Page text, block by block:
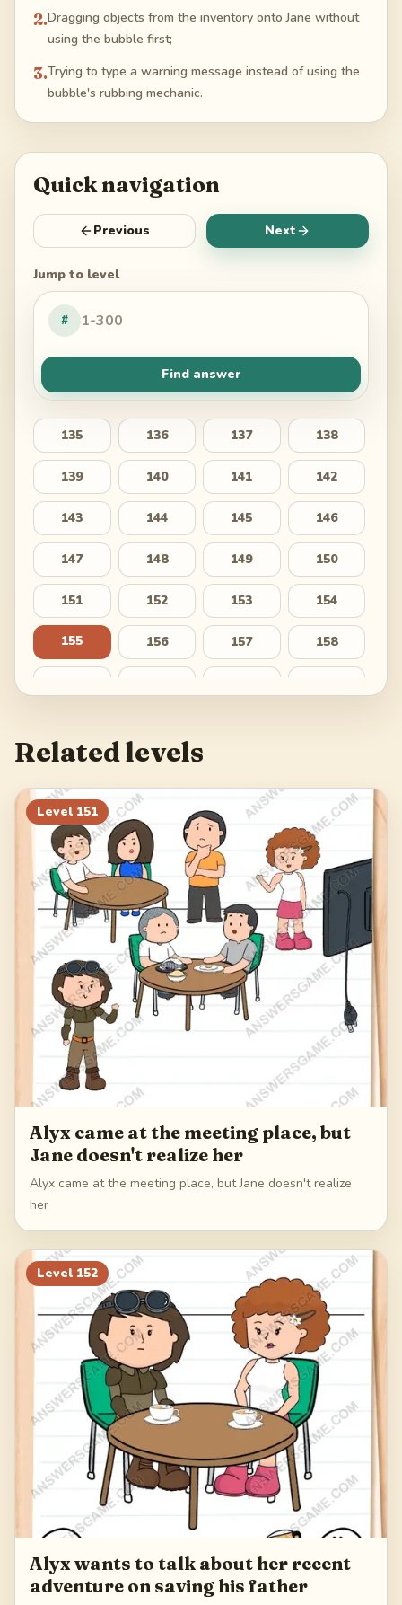
2.Dragging objects from the inventory onto Jane without
using the bubble first;
3.Trying to type a warning message instead of using the
bubble's rubbing mechanic.
Quick navigation
Previous Next
Jump to level
#
Find answer
135 136 137 138
139 140 141 142
143 144 145 146
147 148 149 150
151 152 153 154
155 156 157 158
167 168
171 173 174
175
Related levels
Level 151
Alyx came at the meeting place, but
Jane doesn't realize her
Alyx came at the meeting place, but Jane doesn't realize
her
Level 152
Alyx wants to talk about her recent
adventure on saving his father